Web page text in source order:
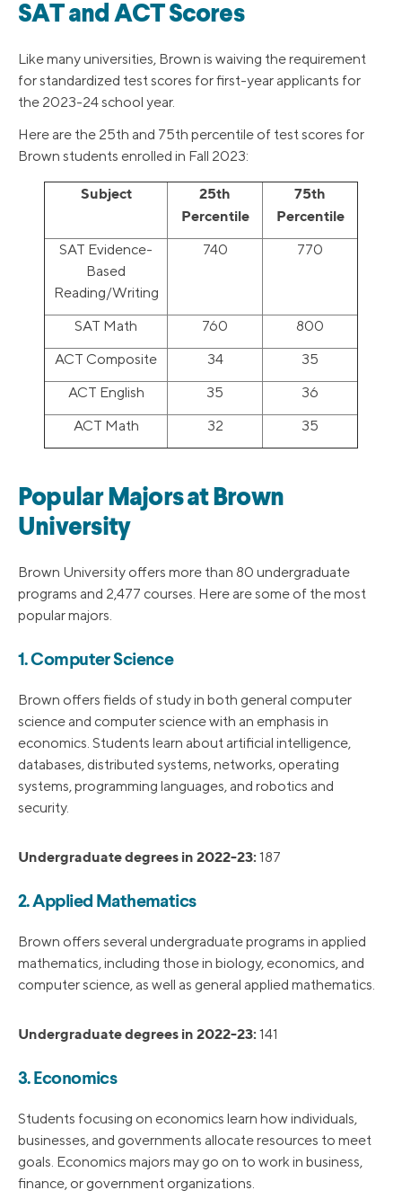
SAT and ACT Scores
Like many universities, Brown is waiving the requirement
for standardized test scores for first-year applicants for
the 2023-24 school year.
Here are the 25th and 75th percentile of test scores for
Brown students enrolled in Fall 2023:
Subject
25th
Percentile
75th
Percentile
SAT Evidence-
Based
Reading/Writing
740 770
SAT Math 760
800
ACT Composite
34
35
ACT English
35
36
ACT Math
32 35
Popular Majors at Brown
University
Brown University offers more than 80 undergraduate
programs and 2,477 courses. Here are some of the most
popular majors.
1. Computer Science
Brown offers fields of study in both general computer
science and computer science with an emphasis in
economics. Students learn about artificial intelligence,
databases, distributed systems, networks, operating
systems, programming languages, and robotics and
security.
Undergraduate degrees in 2022-23: 187
2. Applied Mathematics
Brown offers several undergraduate programs in applied
mathematics, including those in biology, economics, and
computer science, as well as general applied mathematics.
Undergraduate degrees in 2022-23: 141
3. Economics
Students focusing on economics learn how individuals,
businesses, and governments allocate resources to meet
goals. Economics majors may go on to work in business,
finance, or government organizations.